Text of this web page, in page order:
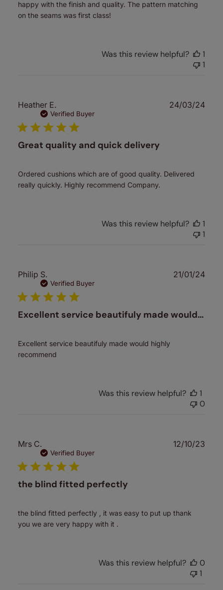
happy with the finish and quality. The pattern matching
on the seams was first class!
Was this review helpful?
1
1
Heather E.
Verified Buyer
Great quality and quick delivery
Ordered cushions which are of good quality. Delivered
really quickly. Highly recommend Company.
24/03/24
Was this review helpful?
1
1
Philip S.
Verified Buyer
Excellent service beautifuly made would…
Excellent service beautifuly made would highly
recommend
21/01/24
Was this review helpful?
1
0
Mrs C.
Verified Buyer
the blind fitted perfectly
the blind fitted perfectly , it was easy to put up thank
you we are very happy with it .
12/10/23
Was this review helpful?
0
1